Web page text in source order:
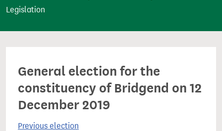
t
Legislation
General election for the
constituency of Bridgend on 12
December 2019
Previous election